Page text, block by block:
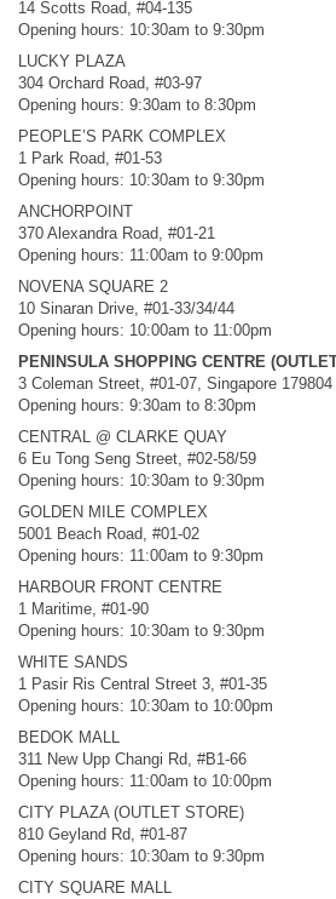
14 Scotts Road, #04-135
Opening hours: 10:30am to 9:30pm
LUCKY PLAZA
304 Orchard Road, #03-97
Opening hours: 9:30am to 8:30pm
PEOPLE’S PARK COMPLEX
1 Park Road, #01-53
Opening hours: 10:30am to 9:30pm
ANCHORPOINT
370 Alexandra Road, #01-21
Opening hours: 11:00am to 9:00pm
NOVENA SQUARE 2
10 Sinaran Drive, #01-33/34/44
Opening hours: 10:00am to 11:00pm
PENINSULA SHOPPING CENTRE
3 Coleman Street, #01-07, Singapore 179804
Opening hours: 9:30am to 8:30pm
CENTRAL @ CLARKE QUAY
6 Eu Tong Seng Street, #02-58/59
Opening hours: 10:30am to 9:30pm
GOLDEN MILE COMPLEX
5001 Beach Road, #01-02
Opening hours: 11:00am to 9:30pm
HARBOUR FRONT CENTRE
1 Maritime, #01-90
Opening hours: 10:30am to 9:30pm
WHITE SANDS
1 Pasir Ris Central Street 3, #01-35
Opening hours: 10:30am to 10:00pm
BEDOK MALL
311 New Upp Changi Rd, #B1-66
Opening hours: 11:00am to 10:00pm
CITY PLAZA (OUTLET STORE)
810 Geyland Rd, #01-87
Opening hours: 10:30am to 9:30pm
CITY SQUARE MALL